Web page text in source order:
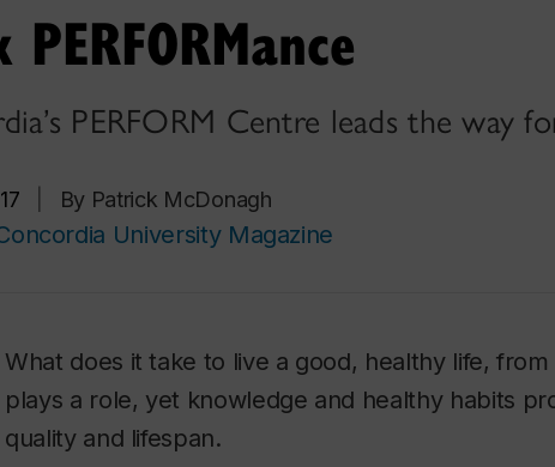
PERFORMance
PERFORM Centre leads the way
By Patrick McDonagh
University Magazine
What does it take to live a good, healthy life,
plays a role, yet knowledge and healthy habits
quality and lifespan.